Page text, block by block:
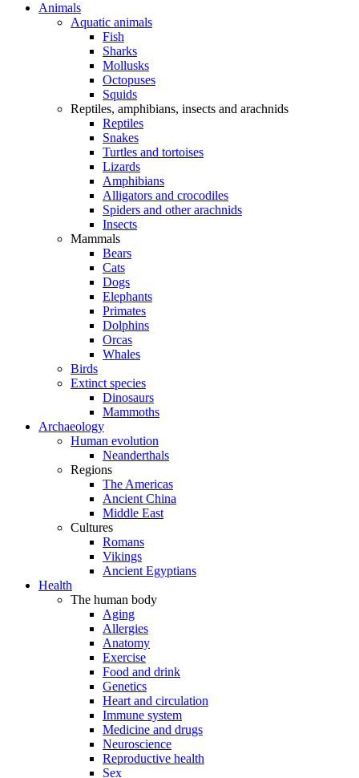
Animals
Aquatic animals
Fish
Sharks
Mollusks
Octopuses
Squids
Reptiles, amphibians, insects and arachnids
Reptiles
Snakes
Turtles and tortoises
Lizards
Amphibians
Alligators and crocodiles
Spiders and other arachnids
Insects
Mammals
Bears
Cats
Dogs
Elephants
Primates
Dolphins
Orcas
Whales
Birds
Extinct species
Dinosaurs
Mammoths
Archaeology
Human evolution
Neanderthals
Regions
The Americas
Ancient China
Middle East
Cultures
Romans
Vikings
Ancient Egyptians
Health
The human body
Aging
Allergies
Anatomy
Exercise
Food and drink
Genetics
Heart and circulation
Immune system
Medicine and drugs
Neuroscience
Reproductive health
Sex